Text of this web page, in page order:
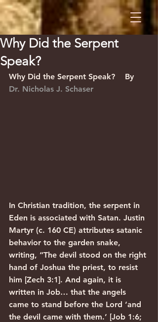
Why Did the Serpent
Speak?
Why Did the Serpent Speak?    By
Dr. Nicholas J. Schaser
In Christian tradition, the serpent in
Eden is associated with Satan. Justin
Martyr (c. 160 CE) attributes satanic
behavior to the garden snake,
writing, “The devil stood on the right
hand of Joshua the priest, to resist
him [Zech 3:1]. And again, it is
written in Job… that the angels
came to stand before the Lord ‘and
the devil came with them.’ [Job 1:6;